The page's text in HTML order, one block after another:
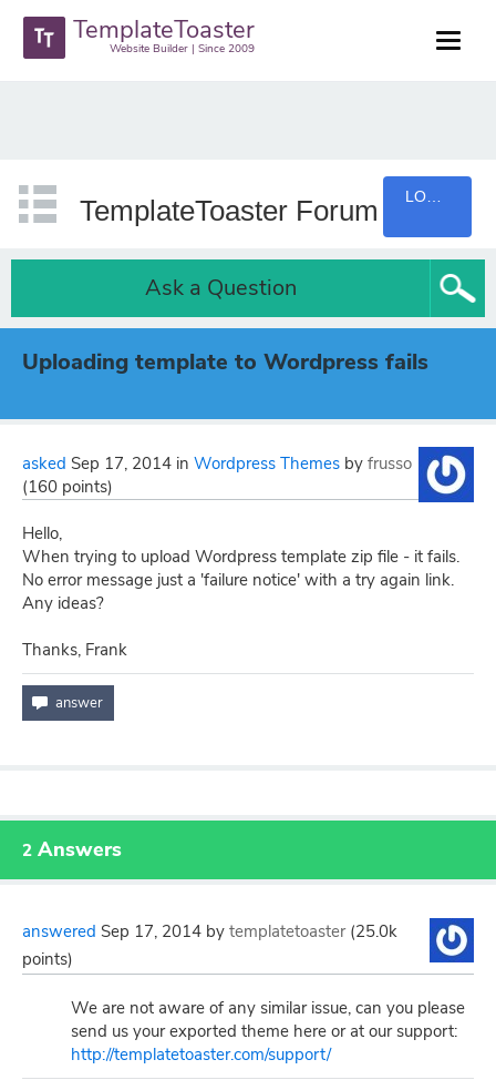
TemplateToaster
Website Builder | Since 2009
TemplateToaster Forum
Ask a Question
Uploading template to Wordpress fails
asked Sep 17, 2014 in Wordpress Themes by frusso
(160 points)
Hello,
When trying to upload Wordpress template zip file - it fails.
No error message just a 'failure notice' with a try again link.
Any ideas?
Thanks, Frank
2 Answers
answered Sep 17, 2014 by templatetoaster (25.0k
points)
We are not aware of any similar issue, can you please
send us your exported theme here or at our support:
http://templatetoaster.com/support/